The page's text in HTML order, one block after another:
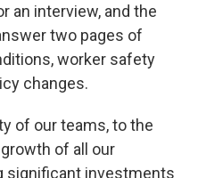
an interview, and the
two pages of
worker safety
changes.
of our teams, to the
of all our
significant investments